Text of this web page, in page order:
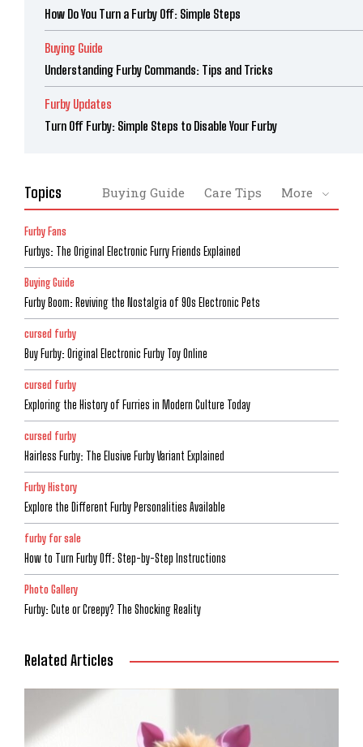
How Do You Turn a Furby Off: Simple Steps
Buying Guide
Understanding Furby Commands: Tips and Tricks
Furby Updates
Turn Off Furby: Simple Steps to Disable Your Furby
Topics Buying Guide Care Tips More
Furby Fans
Furbys: The Original Electronic Furry Friends Explained
Buying Guide
Furby Boom: Reviving the Nostalgia of 90s Electronic Pets
cursed furby
Buy Furby: Original Electronic Furby Toy Online
cursed furby
Exploring the History of Furries in Modern Culture Today
cursed furby
Hairless Furby: The Elusive Furby Variant Explained
Furby History
Explore the Different Furby Personalities Available
furby for sale
How to Turn Furby Off: Step-by-Step Instructions
Photo Gallery
Furby: Cute or Creepy? The Shocking Reality
Related Articles